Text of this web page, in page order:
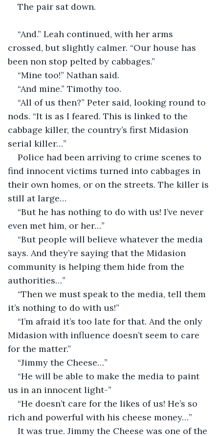
The pair sat down.
“And.” Leah continued, with her arms
crossed, but slightly calmer. “Our house has
been non stop pelted by cabbages.”
“Mine too!” Nathan said.
“And mine.” Timothy too.
“All of us then?” Peter said, looking round to
nods. “It is as I feared. This is linked to the
cabbage killer, the country’s first Midasion
serial killer…”
Police had been arriving to crime scenes to
find innocent victims turned into cabbages in
their own homes, or on the streets. The killer is
still at large…
“But he has nothing to do with us! I’ve never
even met him, or her…”
“But people will believe whatever the media
says. And they’re saying that the Midasion
community is helping them hide from the
authorities…”
“Then we must speak to the media, tell them
it’s nothing to do with us!”
“I’m afraid it’s too late for that. And the only
Midasion with influence doesn’t seem to care
for the matter.”
“Jimmy the Cheese…”
“He will be able to make the media to paint
us in an innocent light-”
“He doesn’t care for the likes of us! He’s so
rich and powerful with his cheese money…”
It was true. Jimmy the Cheese was one of the